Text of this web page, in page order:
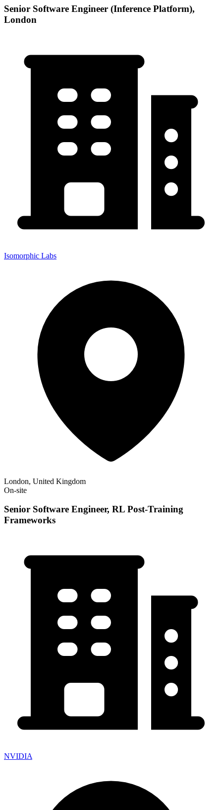
Senior Software Engineer (Inference Platform),
London
Isomorphic Labs
London, United Kingdom
On-site
Senior Software Engineer, RL Post-Training
Frameworks
NVIDIA